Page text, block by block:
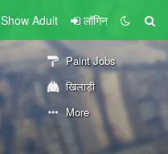
Show Adult लॉगिन
Paint Jobs
खिलाड़ी
More